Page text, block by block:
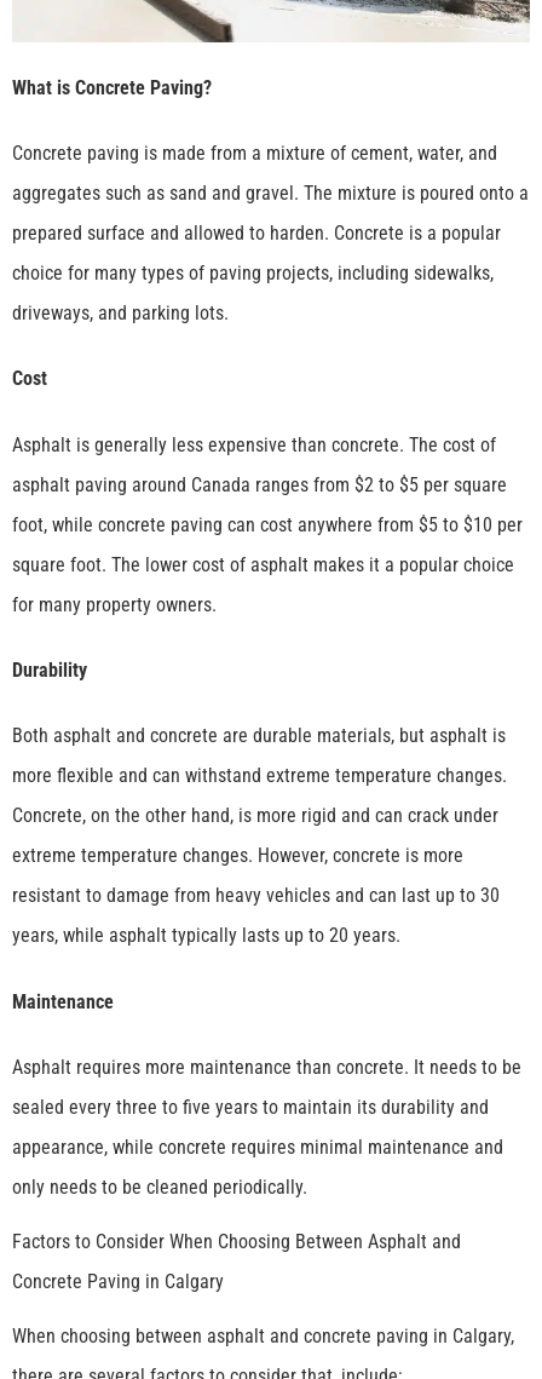
What is Concrete Paving?
Concrete paving is made from a mixture of cement, water, and
aggregates such as sand and gravel. The mixture is poured onto a
prepared surface and allowed to harden. Concrete is a popular
choice for many types of paving projects, including sidewalks,
driveways, and parking lots.
Cost
Asphalt is generally less expensive than concrete. The cost of
asphalt paving around Canada ranges from $2 to $5 per square
foot, while concrete paving can cost anywhere from $5 to $10 per
square foot. The lower cost of asphalt makes it a popular choice
for many property owners.
Durability
Both asphalt and concrete are durable materials, but asphalt is
more flexible and can withstand extreme temperature changes.
Concrete, on the other hand, is more rigid and can crack under
extreme temperature changes. However, concrete is more
resistant to damage from heavy vehicles and can last up to 30
years, while asphalt typically lasts up to 20 years.
Maintenance
Asphalt requires more maintenance than concrete. It needs to be
sealed every three to five years to maintain its durability and
appearance, while concrete requires minimal maintenance and
only needs to be cleaned periodically.
Factors to Consider When Choosing Between Asphalt and
Concrete Paving in Calgary
When choosing between asphalt and concrete paving in Calgary,